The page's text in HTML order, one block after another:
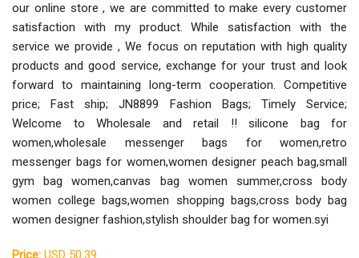
our online store , we are committed to make every customer
satisfaction with my product. While satisfaction with the
service we provide , We focus on reputation with high quality
products and good service, exchange for your trust and look
forward to maintaining long-term cooperation. Competitive
price; Fast ship; JN8899 Fashion Bags; Timely Service;
Welcome to Wholesale and retail !! silicone bag for
women,wholesale messenger bags for women,retro
messenger bags for women,women designer peach bag,small
gym bag women,canvas bag women summer,cross body
women college bags,women shopping bags,cross body bag
women designer fashion,stylish shoulder bag for women.syi
Price: USD 50.39